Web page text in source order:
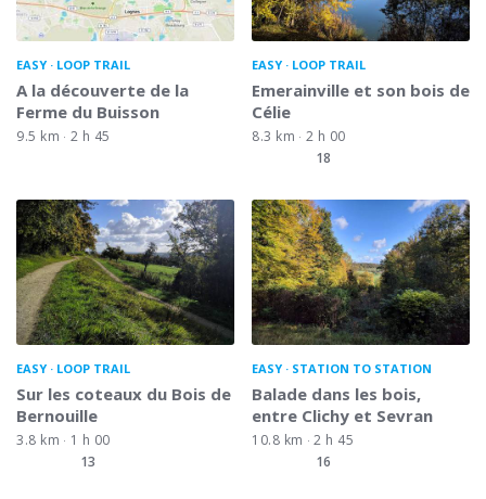
EASY LOOP TRAIL
A la découverte de la
Ferme du Buisson
9.5 km 2 h 45
EASY LOOP TRAIL
Emerainville et son bois de
Célie
8.3 km
2 h 00
18
EASY LOOP TRAIL
Sur les coteaux du Bois de
Bernouille
3.8 km
1 h 00
13
EASY STATION TO STATION
Balade dans les bois,
entre Clichy et Sevran
10.8 km
2 h 45
16